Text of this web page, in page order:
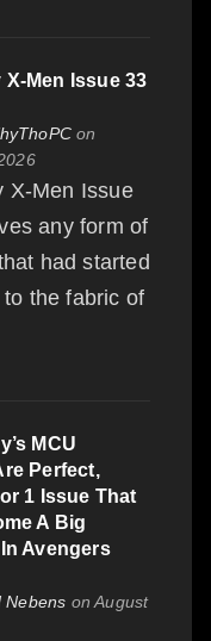
Men Issue 33
on
X-Men Issue
any form of
had started
the fabric of
MCU
Perfect,
1 Issue That
A Big
Avengers
Nebens on August